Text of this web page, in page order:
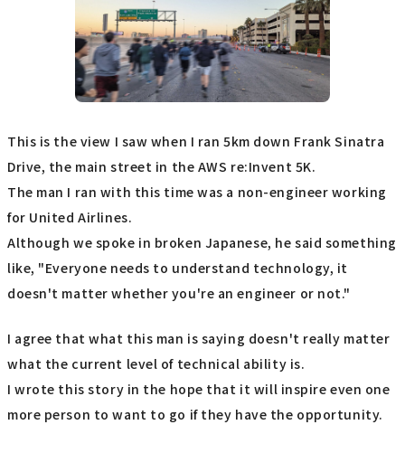
This is the view I saw when I ran 5km down Frank Sinatra
Drive, the main street in the AWS re:Invent 5K.
The man I ran with this time was a non-engineer working
for United Airlines.
Although we spoke in broken Japanese, he said something
like, "Everyone needs to understand technology, it
doesn't matter whether you're an engineer or not."
I agree that what this man is saying doesn't really matter
what the current level of technical ability is.
I wrote this story in the hope that it will inspire even one
more person to want to go if they have the opportunity.